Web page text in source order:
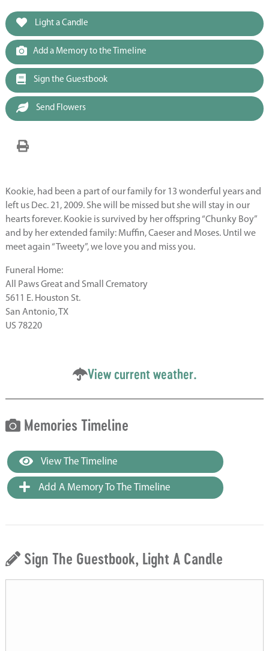
Light a Candle
Add a Memory to the Timeline
Sign the Guestbook
Send Flowers
Kookie, had been a part of our family for 13 wonderful years and
left us Dec. 21, 2009. She will be missed but she will stay in our
hearts forever. Kookie is survived by her offspring “Chunky Boy”
and by her extended family: Muffin, Caeser and Moses. Until we
meet again “Tweety”, we love you and miss you.
Funeral Home:
All Paws Great and Small Crematory
5611 E. Houston St.
San Antonio, TX
US 78220
View current weather.
Memories Timeline
View The Timeline
Add A Memory To The Timeline
Sign The Guestbook, Light A Candle